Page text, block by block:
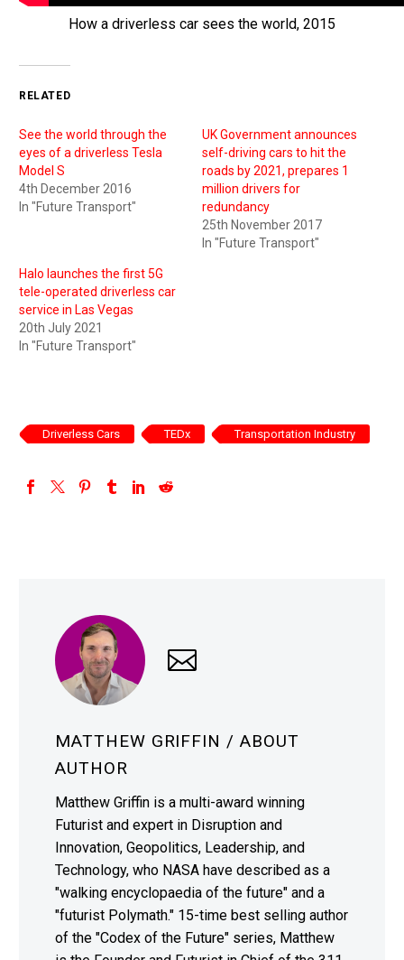
How a driverless car sees the world, 2015
RELATED
See the world through the
eyes of a driverless Tesla
Model S
4th December 2016
In "Future Transport"
UK Government announces
self-driving cars to hit the
roads by 2021, prepares 1
million drivers for
redundancy
25th November 2017
In "Future Transport"
Halo launches the first 5G
tele-operated driverless car
service in Las Vegas
20th July 2021
In "Future Transport"
Driverless Cars TEDx Transportation Industry
MATTHEW GRIFFIN / ABOUT
AUTHOR
Matthew Griffin is a multi-award winning
Futurist and expert in Disruption and
Innovation, Geopolitics, Leadership, and
Technology, who NASA have described as a
"walking encyclopaedia of the future" and a
"futurist Polymath." 15-time best selling author
of the "Codex of the Future" series, Matthew